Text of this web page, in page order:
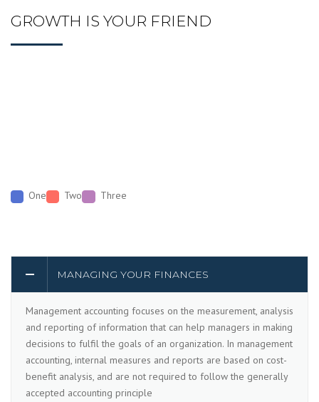
GROWTH IS YOUR FRIEND
One Two Three
MANAGING YOUR FINANCES
Management accounting focuses on the measurement, analysis
and reporting of information that can help managers in making
decisions to fulfil the goals of an organization. In management
accounting, internal measures and reports are based on cost-
benefit analysis, and are not required to follow the generally
accepted accounting principle